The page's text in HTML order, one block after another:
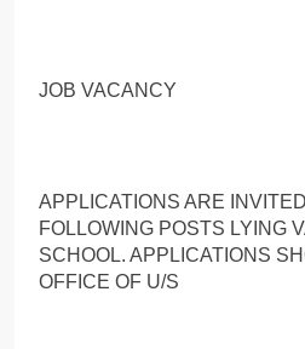
JOB VACANCY
APPLICATIONS ARE
FOLLOWING POSTS LYING
SCHOOL. APPLICATIONS
OFFICE OF U/S